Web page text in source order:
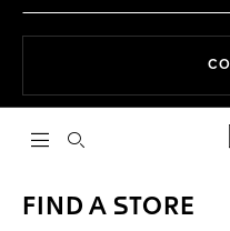
Open the search
FIND A STORE